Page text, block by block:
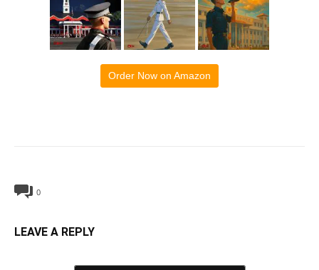
Order Now on Amazon
0
LEAVE A REPLY